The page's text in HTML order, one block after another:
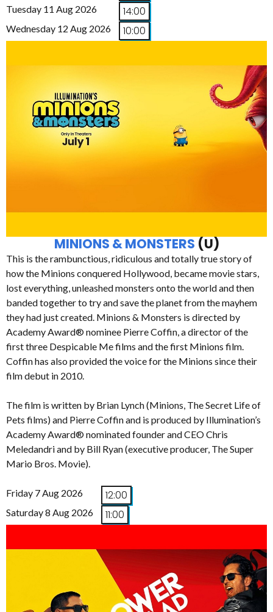
Tuesday 11 Aug 2026 14:00
Wednesday 12 Aug 2026 10:00
MINIONS & MONSTERS (U)
This is the rambunctious, ridiculous and totally true story of
how the Minions conquered Hollywood, became movie stars,
lost everything, unleashed monsters onto the world and then
banded together to try and save the planet from the mayhem
they had just created. Minions & Monsters is directed by
Academy Award® nominee Pierre Coffin, a director of the
first three Despicable Me films and the first Minions film.
Coffin has also provided the voice for the Minions since their
film debut in 2010.
The film is written by Brian Lynch (Minions, The Secret Life of
Pets films) and Pierre Coffin and is produced by Illumination’s
Academy Award® nominated founder and CEO Chris
Meledandri and by Bill Ryan (executive producer, The Super
Mario Bros. Movie).
Friday 7 Aug 2026 12:00
Saturday 8 Aug 2026 11:00